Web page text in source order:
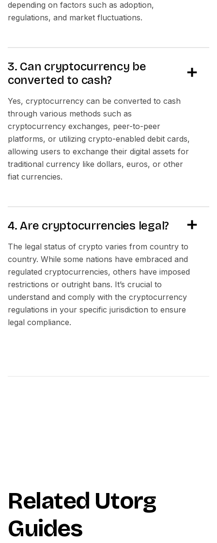
depending on factors such as adoption,
regulations, and market fluctuations.
3. Can cryptocurrency be
converted to cash?
Yes, cryptocurrency can be converted to cash
through various methods such as
cryptocurrency exchanges, peer-to-peer
platforms, or utilizing crypto-enabled debit cards,
allowing users to exchange their digital assets for
traditional currency like dollars, euros, or other
fiat currencies.
4. Are cryptocurrencies legal?
The legal status of crypto varies from country to
country. While some nations have embraced and
regulated cryptocurrencies, others have imposed
restrictions or outright bans. It’s crucial to
understand and comply with the cryptocurrency
regulations in your specific jurisdiction to ensure
legal compliance.
Related Utorg
Guides